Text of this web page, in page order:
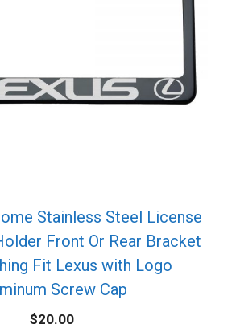
Stainless Steel License
Front Or Rear Bracket
Fit Lexus with Logo
Screw Cap
$20.00